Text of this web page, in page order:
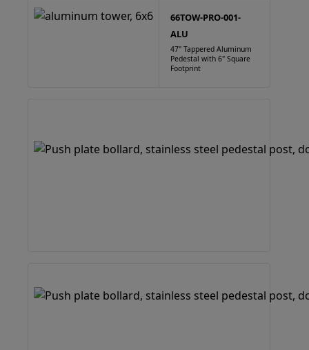
66TOW-PRO-001-
ALU
47" Tappered Aluminum
Pedestal with 6" Square
Footprint